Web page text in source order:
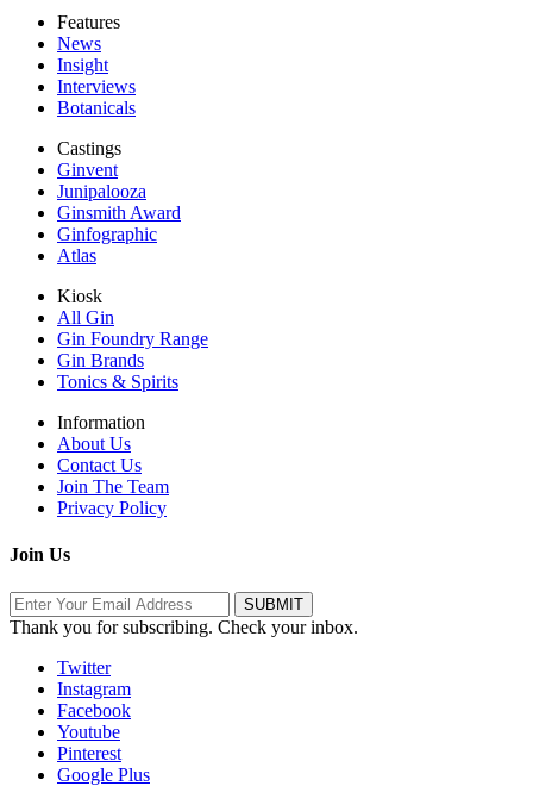
Features
News
Insight
Interviews
Botanicals
Castings
Ginvent
Junipalooza
Ginsmith Award
Ginfographic
Atlas
Kiosk
All Gin
Gin Foundry Range
Gin Brands
Tonics & Spirits
Information
About Us
Contact Us
Join The Team
Privacy Policy
Join Us
Thank you for subscribing. Check your inbox.
Twitter
Instagram
Facebook
Youtube
Pinterest
Google Plus